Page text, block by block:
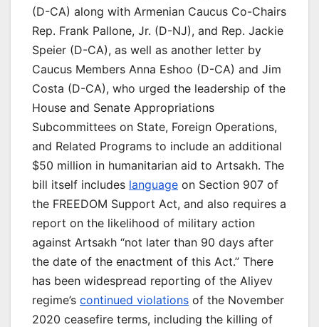
(D-CA) along with Armenian Caucus Co-Chairs
Rep. Frank Pallone, Jr. (D-NJ), and Rep. Jackie
Speier (D-CA), as well as another letter by
Caucus Members Anna Eshoo (D-CA) and Jim
Costa (D-CA), who urged the leadership of the
House and Senate Appropriations
Subcommittees on State, Foreign Operations,
and Related Programs to include an additional
$50 million in humanitarian aid to Artsakh. The
bill itself includes language on Section 907 of
the FREEDOM Support Act, and also requires a
report on the likelihood of military action
against Artsakh “not later than 90 days after
the date of the enactment of this Act.” There
has been widespread reporting of the Aliyev
regime’s continued violations of the November
2020 ceasefire terms, including the killing of